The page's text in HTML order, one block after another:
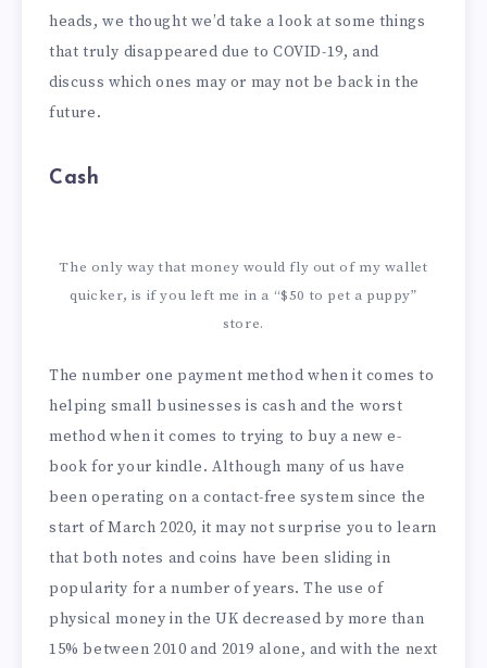
heads, we thought we’d take a look at some things
that truly disappeared due to COVID-19, and
discuss which ones may or may not be back in the
future.
Cash
The only way that money would fly out of my wallet
quicker, is if you left me in a “$50 to pet a puppy”
store.
The number one payment method when it comes to
helping small businesses is cash and the worst
method when it comes to trying to buy a new e-
book for your kindle. Although many of us have
been operating on a contact-free system since the
start of March 2020, it may not surprise you to learn
that both notes and coins have been sliding in
popularity for a number of years. The use of
physical money in the UK decreased by more than
15% between 2010 and 2019 alone, and with the next